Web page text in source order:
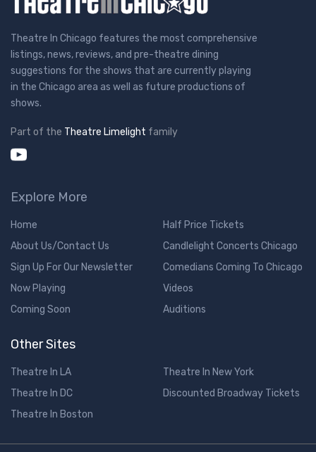
Theatre In Chicago features the most comprehensive
listings, news, reviews, and pre-theatre dining
suggestions for the shows that are currently playing
in the Chicago area as well as future productions of
shows.
Part of the Theatre Limelight family
Explore More
Home
About Us/Contact Us
Sign Up For Our Newsletter
Now Playing
Coming Soon
Half Price Tickets
Candlelight Concerts Chicago
Comedians Coming To Chicago
Videos
Auditions
Other Sites
Theatre In LA
Theatre In DC
Theatre In Boston
Theatre In New York
Discounted Broadway Tickets